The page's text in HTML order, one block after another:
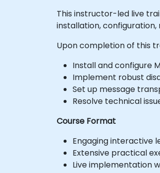
This instructor-led live
installation,
Upon completion of this
Install and configure
Implement robust
Set up message
Resolve technical
Course Format
Engaging interactive
Extensive practical
Live implementation